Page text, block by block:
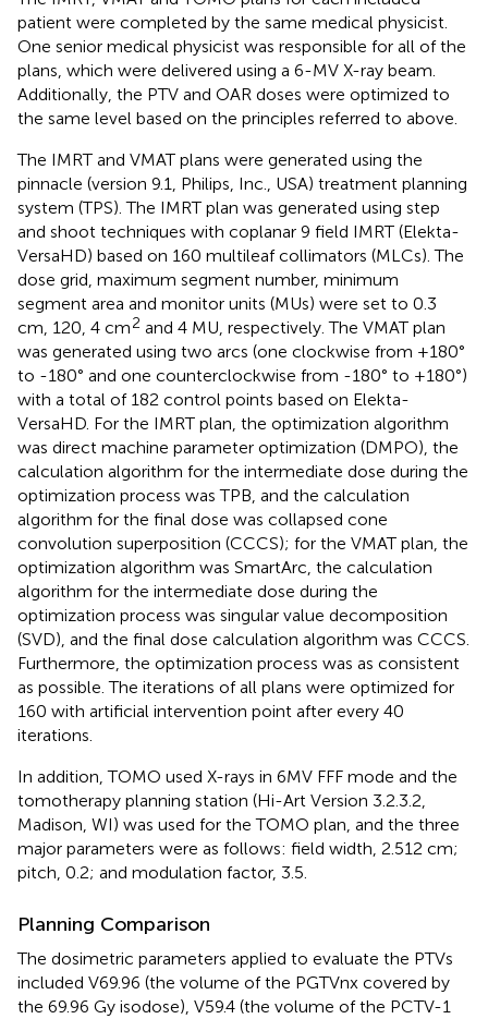
patient were completed by the same medical physicist.
One senior medical physicist was responsible for all of the
plans, which were delivered using a 6-MV X-ray beam.
Additionally, the PTV and OAR doses were optimized to
the same level based on the principles referred to above.
The IMRT and VMAT plans were generated using the
pinnacle (version 9.1, Philips, Inc., USA) treatment planning
system (TPS). The IMRT plan was generated using step
and shoot techniques with coplanar 9 field IMRT (Elekta-
VersaHD) based on 160 multileaf collimators (MLCs). The
dose grid, maximum segment number, minimum
segment area and monitor units (MUs) were set to 0.3
cm, 120, 4 cm2 and 4 MU, respectively. The VMAT plan
was generated using two arcs (one clockwise from +180°
to -180° and one counterclockwise from -180° to +180°)
with a total of 182 control points based on Elekta-
VersaHD. For the IMRT plan, the optimization algorithm
was direct machine parameter optimization (DMPO), the
calculation algorithm for the intermediate dose during the
optimization process was TPB, and the calculation
algorithm for the final dose was collapsed cone
convolution superposition (CCCS); for the VMAT plan, the
optimization algorithm was SmartArc, the calculation
algorithm for the intermediate dose during the
optimization process was singular value decomposition
(SVD), and the final dose calculation algorithm was CCCS.
Furthermore, the optimization process was as consistent
as possible. The iterations of all plans were optimized for
160 with artificial intervention point after every 40
iterations.
In addition, TOMO used X-rays in 6MV FFF mode and the
tomotherapy planning station (Hi-Art Version 3.2.3.2,
Madison, WI) was used for the TOMO plan, and the three
major parameters were as follows: field width, 2.512 cm;
pitch, 0.2; and modulation factor, 3.5.
Planning Comparison
The dosimetric parameters applied to evaluate the PTVs
included V69.96 (the volume of the PGTVnx covered by
the 69.96 Gy isodose), V59.4 (the volume of the PCTV-1